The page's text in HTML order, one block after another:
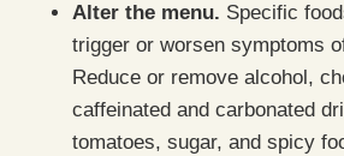
Alter the menu. Specific
trigger or worsen symptoms
Reduce or remove alcohol,
caffeinated and carbonated
tomatoes, sugar, and spicy